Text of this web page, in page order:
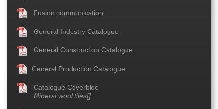
Fusion communication
General Industry Catalogue
General Construction Catalogue
General Production Catalogue
Catalogue Coverbloc
Mineral wool tiles[]